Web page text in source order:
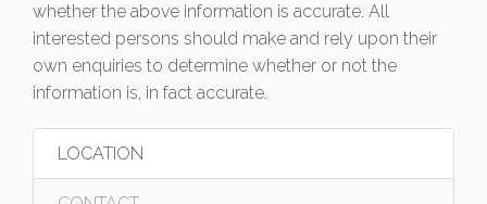
whether the above information is accurate. All
interested persons should make and rely upon their
own enquiries to determine whether or not the
information is, in fact accurate.
LOCATION